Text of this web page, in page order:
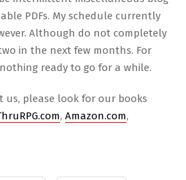
PDFs. My schedule currently
Although do not completely
in the next few months. For
ready to go for a while.
please look for our books
, Amazon.com,